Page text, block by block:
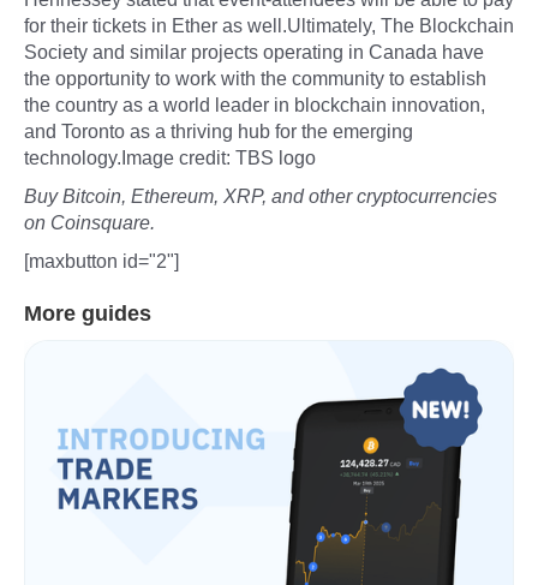
for their tickets in Ether as well.Ultimately, The Blockchain
Society and similar projects operating in Canada have
the opportunity to work with the community to establish
the country as a world leader in blockchain innovation,
and Toronto as a thriving hub for the emerging
technology.Image credit: TBS logo
Buy Bitcoin, Ethereum, XRP, and other cryptocurrencies
on Coinsquare.
[maxbutton id="2"]
More guides